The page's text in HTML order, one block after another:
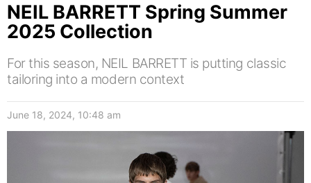
NEIL BARRETT Spring Summer
2025 Collection
For this season, NEIL BARRETT is putting classic
tailoring into a modern context
June 18, 2024, 10:48 am